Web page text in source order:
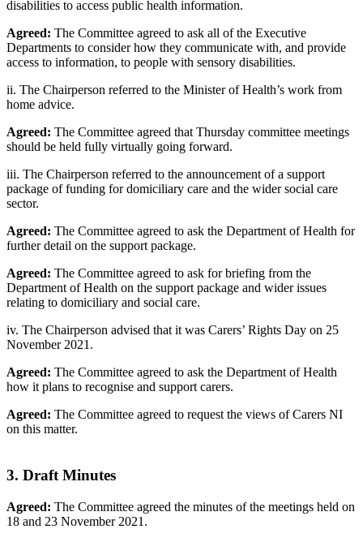
disabilities to access public health information.
Agreed: The Committee agreed to ask all of the Executive
Departments to consider how they communicate with, and provide
access to information, to people with sensory disabilities.
ii. The Chairperson referred to the Minister of Health’s work from
home advice.
Agreed: The Committee agreed that Thursday committee meetings
should be held fully virtually going forward.
iii. The Chairperson referred to the announcement of a support
package of funding for domiciliary care and the wider social care
sector.
Agreed: The Committee agreed to ask the Department of Health for
further detail on the support package.
Agreed: The Committee agreed to ask for briefing from the
Department of Health on the support package and wider issues
relating to domiciliary and social care.
iv. The Chairperson advised that it was Carers’ Rights Day on 25
November 2021.
Agreed: The Committee agreed to ask the Department of Health
how it plans to recognise and support carers.
Agreed: The Committee agreed to request the views of Carers NI
on this matter.
3. Draft Minutes
Agreed: The Committee agreed the minutes of the meetings held on
18 and 23 November 2021.